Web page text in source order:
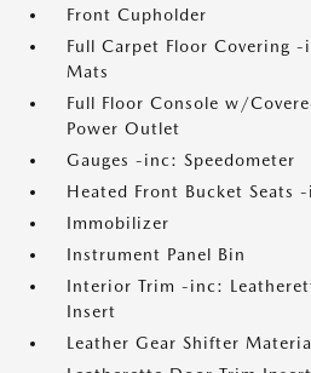
Front Cupholder
Full Carpet Floor Covering
Mats
Full Floor Console w/
Power Outlet
Gauges -inc: Speedometer
Heated Front Bucket Seats
Immobilizer
Instrument Panel Bin
Interior Trim -inc:
Insert
Leather Gear Shifter